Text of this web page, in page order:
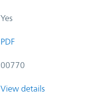
Yes
PDF
00770
View details